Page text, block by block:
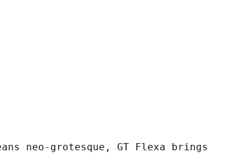
neo-grotesque, GT Flexa brings